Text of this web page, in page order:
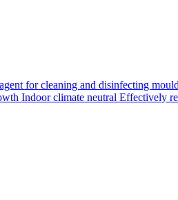
for cleaning and disinfecting
Indoor climate neutral